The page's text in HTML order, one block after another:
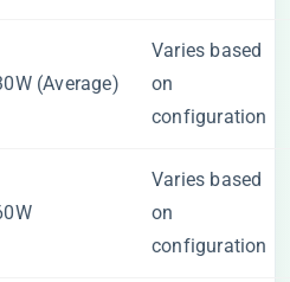
(Average)
Varies based
on
configuration
Varies based
on
configuration